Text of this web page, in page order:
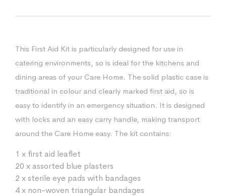
This First Aid Kit is particularly designed for use in
catering environments, so is ideal for the kitchens and
dining areas of your Care Home. The solid plastic case is
traditional in colour and clearly marked first aid, so is
easy to identify in an emergency situation. It is designed
with locks and an easy carry handle, making transport
around the Care Home easy. The kit contains:
1 x first aid leaflet
20 x assorted blue plasters
2 x sterile eye pads with bandages
4 x non-woven triangular bandages